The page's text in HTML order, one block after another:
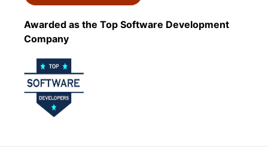
Awarded as the Top Software Development
Company